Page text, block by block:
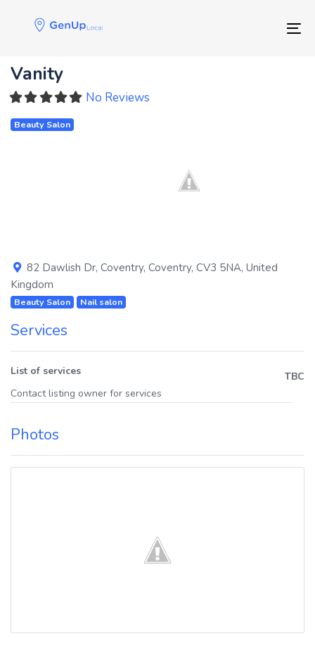
Skip
to
Vanity
No Reviews
Beauty Salon
82 Dawlish Dr, Coventry, Coventry, CV3 5NA, United
Kingdom
Beauty Salon Nail salon
Services
List of services
TBC
Contact listing owner for services
Photos